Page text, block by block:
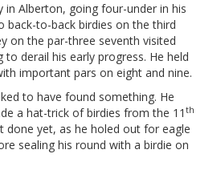
Alberton, going four-under in his
back-to-back birdies on the third
on the par-three seventh visited
to derail his early progress. He held
important pars on eight and nine.
to have found something. He
a hat-trick of birdies from the 11 th
done yet, as he holed out for eagle
sealing his round with a birdie on